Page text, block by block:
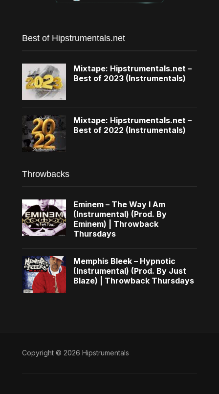
Best of Hipstrumentals.net
Mixtape: Hipstrumentals.net –
Best of 2023 (Instrumentals)
Mixtape: Hipstrumentals.net –
Best of 2022 (Instrumentals)
Throwbacks
Eminem – The Way I Am
(Instrumental) (Prod. By
Eminem) | Throwback
Thursdays
Memphis Bleek – Hypnotic
(Instrumental) (Prod. By Just
Blaze) | Throwback Thursdays
Copyright © 2026 Hipstrumentals